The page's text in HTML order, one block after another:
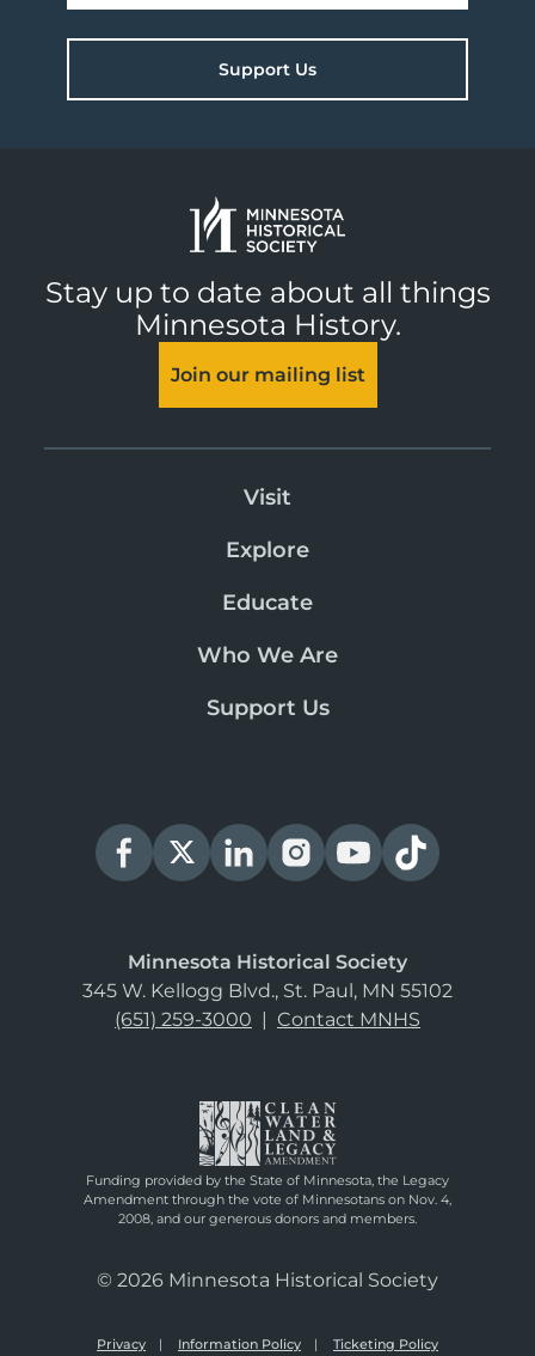
Support Us
Stay up to date about all things
Minnesota History.
Join our mailing list
Visit
Explore
Educate
Who We Are
Support Us
Minnesota Historical Society
345 W. Kellogg Blvd., St. Paul, MN 55102
(651) 259-3000 | Contact MNHS
Funding provided by the State of Minnesota, the Legacy
Amendment through the vote of Minnesotans on Nov. 4,
2008, and our generous donors and members.
© 2026 Minnesota Historical Society
Privacy Information Policy Ticketing Policy